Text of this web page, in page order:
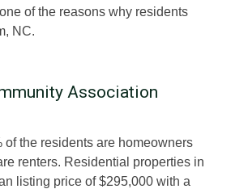
of the reasons why residents
NC.
Association
of the residents are homeowners
renters. Residential properties in
listing price of $295,000 with a